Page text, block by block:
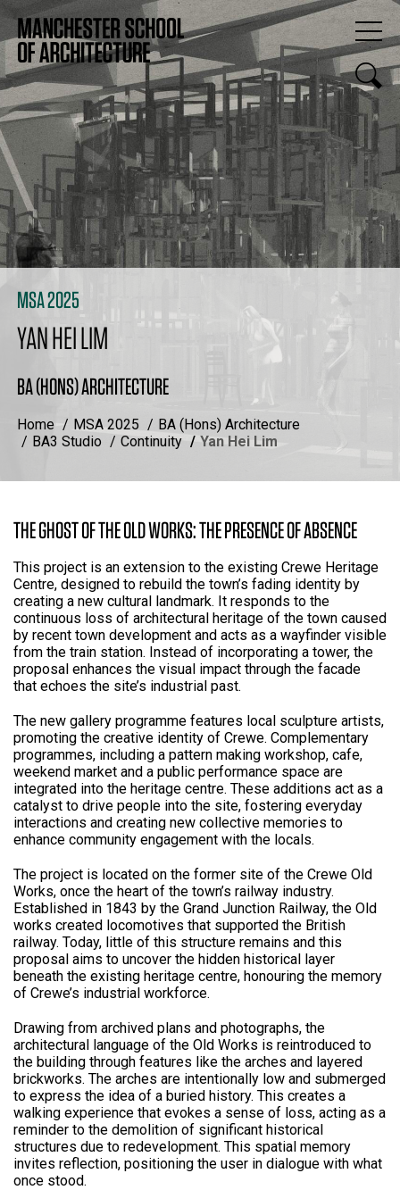
MSA 2025
YAN HEI LIM
BA (HONS) ARCHITECTURE
Home MSA 2025
BA (Hons) Architecture
BA3 Studio
Continuity Yan Hei Lim
THE GHOST OF THE OLD WORKS: THE PRESENCE OF ABSENCE
This project is an extension to the existing Crewe Heritage
Centre, designed to rebuild the town’s fading identity by
creating a new cultural landmark. It responds to the
continuous loss of architectural heritage of the town caused
by recent town development and acts as a wayfinder visible
from the train station. Instead of incorporating a tower, the
proposal enhances the visual impact through the facade
that echoes the site’s industrial past.
The new gallery programme features local sculpture artists,
promoting the creative identity of Crewe. Complementary
programmes, including a pattern making workshop, cafe,
weekend market and a public performance space are
integrated into the heritage centre. These additions act as a
catalyst to drive people into the site, fostering everyday
interactions and creating new collective memories to
enhance community engagement with the locals.
The project is located on the former site of the Crewe Old
Works, once the heart of the town’s railway industry.
Established in 1843 by the Grand Junction Railway, the Old
works created locomotives that supported the British
railway. Today, little of this structure remains and this
proposal aims to uncover the hidden historical layer
beneath the existing heritage centre, honouring the memory
of Crewe’s industrial workforce.
Drawing from archived plans and photographs, the
architectural language of the Old Works is reintroduced to
the building through features like the arches and layered
brickworks. The arches are intentionally low and submerged
to express the idea of a buried history. This creates a
walking experience that evokes a sense of loss, acting as a
reminder to the demolition of significant historical
structures due to redevelopment. This spatial memory
invites reflection, positioning the user in dialogue with what
once stood.